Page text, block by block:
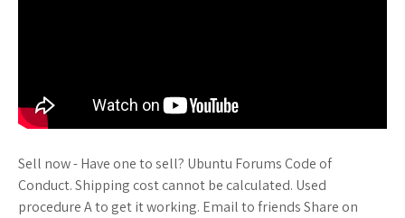
Sell now - Have one to sell? Ubuntu Forums Code of
Conduct. Shipping cost cannot be calculated. Used
procedure A to get it working. Email to friends Share on